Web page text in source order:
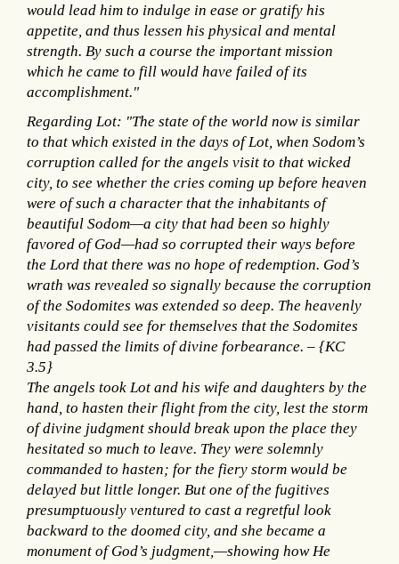
would lead him to indulge in ease or gratify his
appetite, and thus lessen his physical and mental
strength. By such a course the important mission
which he came to fill would have failed of its
accomplishment."
Regarding Lot: "The state of the world now is similar
to that which existed in the days of Lot, when Sodom’s
corruption called for the angels visit to that wicked
city, to see whether the cries coming up before heaven
were of such a character that the inhabitants of
beautiful Sodom—a city that had been so highly
favored of God—had so corrupted their ways before
the Lord that there was no hope of redemption. God’s
wrath was revealed so signally because the corruption
of the Sodomites was extended so deep. The heavenly
visitants could see for themselves that the Sodomites
had passed the limits of divine forbearance. – {KC
3.5}
The angels took Lot and his wife and daughters by the
hand, to hasten their flight from the city, lest the storm
of divine judgment should break upon the place they
hesitated so much to leave. They were solemnly
commanded to hasten; for the fiery storm would be
delayed but little longer. But one of the fugitives
presumptuously ventured to cast a regretful look
backward to the doomed city, and she became a
monument of God’s judgment,—showing how He